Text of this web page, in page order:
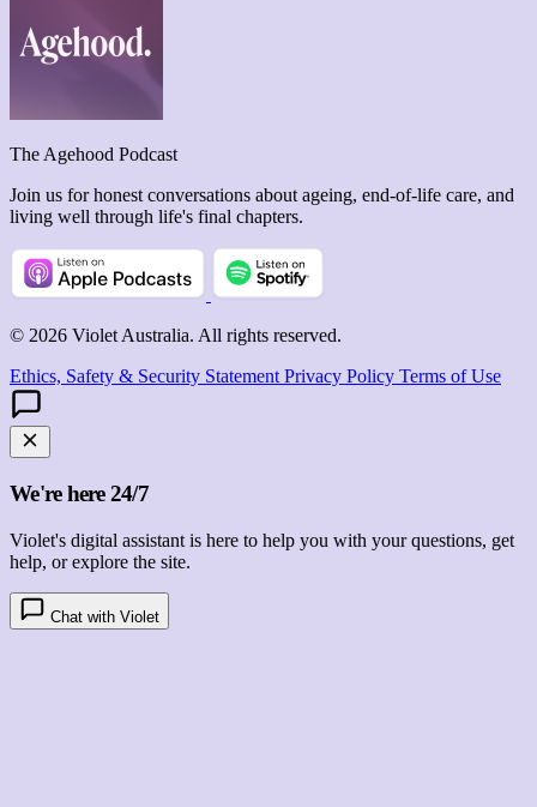
The Agehood Podcast
Join us for honest conversations about ageing, end-of-life care, and
living well through life's final chapters.
© 2026 Violet Australia. All rights reserved.
Ethics, Safety & Security Statement Privacy Policy Terms of Use
We're here 24/7
Violet's digital assistant is here to help you with your questions, get
help, or explore the site.
Chat with Violet